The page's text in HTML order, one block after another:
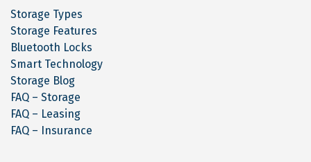
Storage Types
Storage Features
Bluetooth Locks
Smart Technology
Storage Blog
FAQ – Storage
FAQ – Leasing
FAQ – Insurance